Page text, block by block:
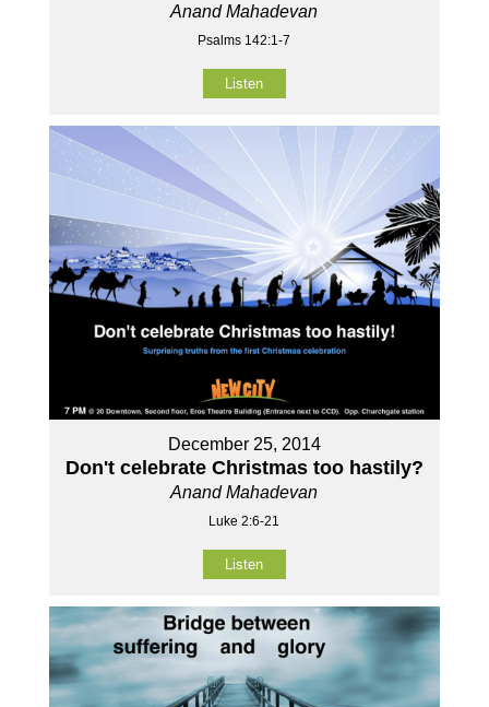
Anand Mahadevan
Psalms 142:1-7
Listen
December 25, 2014
Don't celebrate Christmas too hastily?
Anand Mahadevan
Luke 2:6-21
Listen